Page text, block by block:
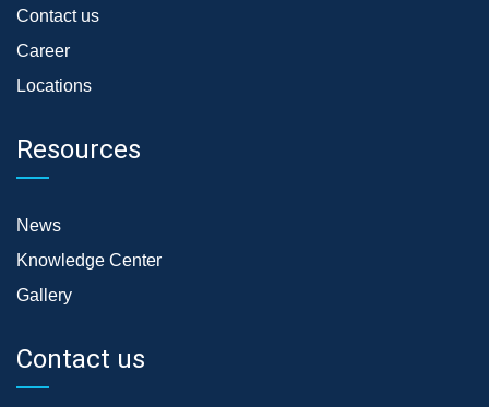
Contact us
Career
Locations
Resources
News
Knowledge Center
Gallery
Contact us